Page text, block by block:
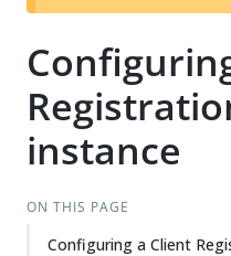
instance
ON THIS PAGE
Configuring a Client